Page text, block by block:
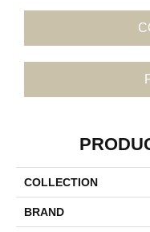
COLLECTION
BRAND